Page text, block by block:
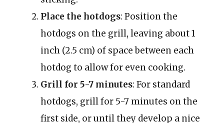
Place the hotdogs: Position the
hotdogs on the grill, leaving about 1
inch (2.5 cm) of space between each
hotdog to allow for even cooking.
Grill for 5-7 minutes: For standard
hotdogs, grill for 5-7 minutes on the
first side, or until they develop a nice